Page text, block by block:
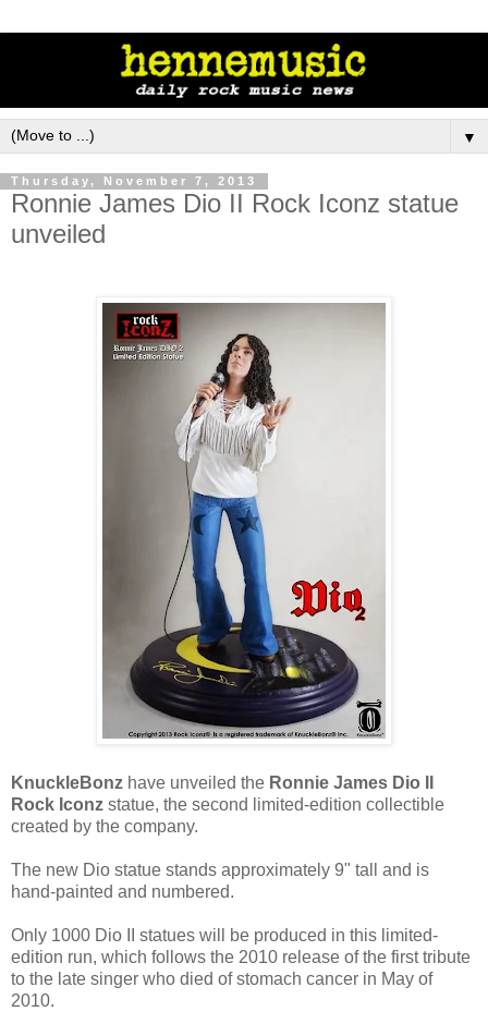
▼
Thursday, November 7, 2013
Ronnie James Dio II Rock Iconz statue
unveiled
KnuckleBonz have unveiled the Ronnie James Dio II
Rock Iconz statue, the second limited-edition collectible
created by the company.
The new Dio statue stands approximately 9" tall and is
hand-painted and numbered.
Only 1000 Dio II statues will be produced in this limited-
edition run, which follows the 2010 release of the first tribute
to the late singer who died of stomach cancer in May of
2010.